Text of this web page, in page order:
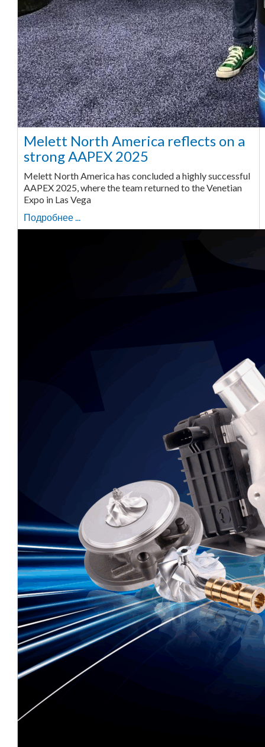
Melett North America reflects on a
strong AAPEX 2025
Melett North America has concluded a highly successful
AAPEX 2025, where the team returned to the Venetian
Expo in Las Vega
Подробнее ...